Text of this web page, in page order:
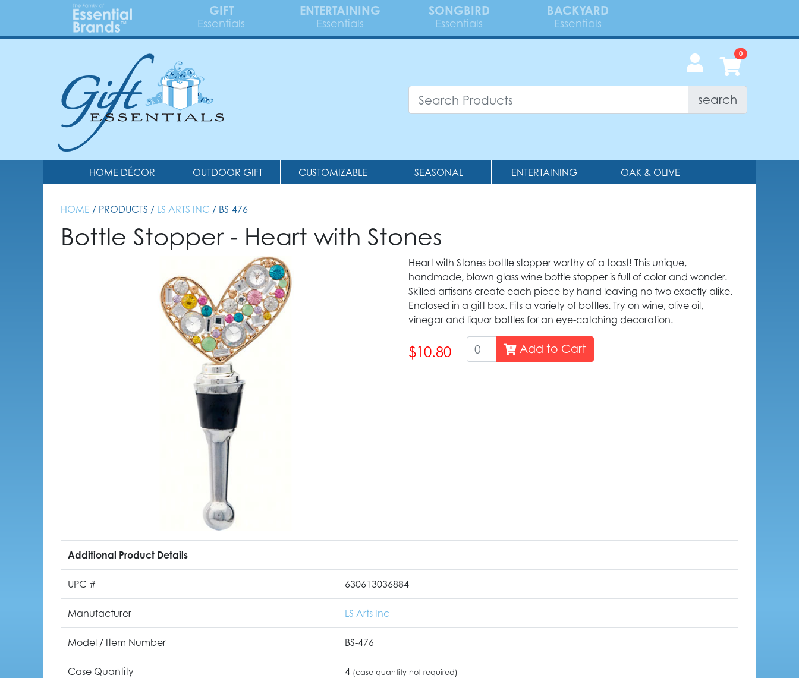
GIFT
Essentials
ENTERTAINING
Essentials
SONGBIRD
Essentials
BACKYARD
Essentials
search
HOME DÉCOR OUTDOOR GIFT CUSTOMIZABLE SEASONAL ENTERTAINING OAK & OLIVE
HOME / PRODUCTS / LS ARTS INC / BS-476
Bottle Stopper - Heart with Stones
Heart with Stones bottle stopper worthy of a toast! This unique,
handmade, blown glass wine bottle stopper is full of color and wonder.
Skilled artisans create each piece by hand leaving no two exactly alike.
Enclosed in a gift box. Fits a variety of bottles. Try on wine, olive oil,
vinegar and liquor bottles for an eye-catching decoration.
$10.80 Add to Cart
Additional Product Details
UPC # 630613036884
Manufacturer LS Arts Inc
Model / Item Number BS-476
Case Quantity 4 (case quantity not required)